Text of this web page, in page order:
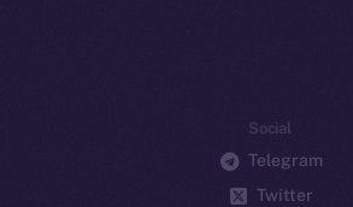
Social
Telegram
Twitter